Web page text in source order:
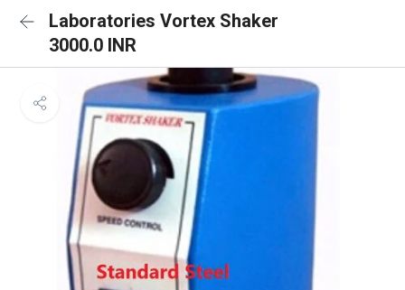
Laboratories Vortex Shaker
3000.0 INR